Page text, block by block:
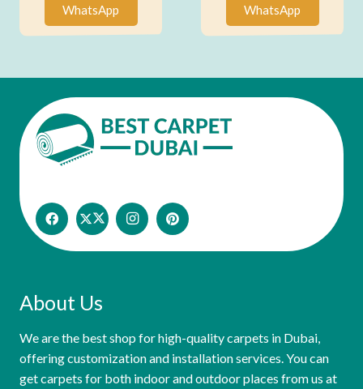
WhatsApp WhatsApp
About Us
We are the best shop for high-quality carpets in Dubai,
offering customization and installation services. You can
get carpets for both indoor and outdoor places from us at